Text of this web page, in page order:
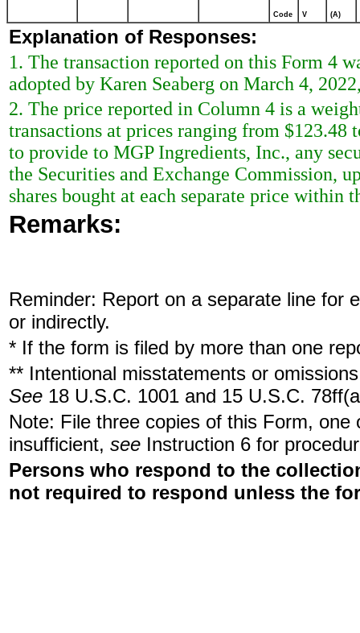
Code V (A)
Explanation of Responses:
1. The transaction reported on this Form 4
adopted by Karen Seaberg on March 4,
2. The price reported in Column 4 is a
transactions at prices ranging from $123.48
to provide to MGP Ingredients, Inc., any
the Securities and Exchange Commission,
shares bought at each separate price within
Remarks:
Reminder: Report on a separate line for
or indirectly.
* If the form is filed by more than one
** Intentional misstatements or
See 18 U.S.C. 1001 and 15 U.S.C.
Note: File three copies of this Form,
insufficient, see Instruction 6 for
Persons who respond to the
not required to respond unless the